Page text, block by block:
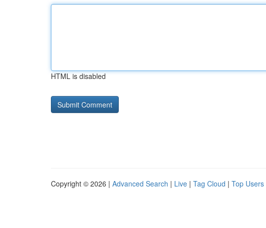
HTML is disabled
Copyright © 2026 | Advanced Search | Live | Tag Cloud | Top Users